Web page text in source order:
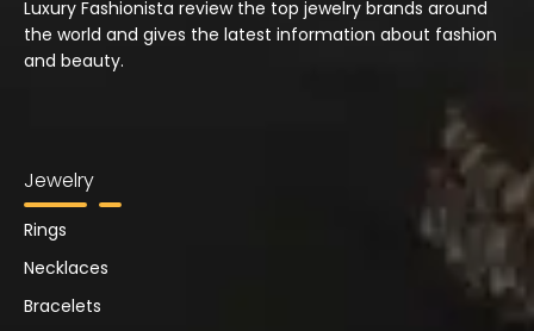
Luxury Fashionista review the top jewelry brands around
the world and gives the latest information about fashion
and beauty.
Jewelry
Rings
Necklaces
Bracelets